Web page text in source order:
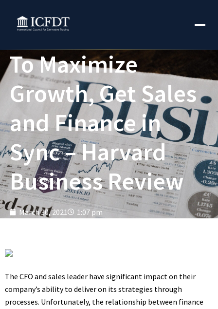
To Maximize
Growth, Get Sales
and Finance in
Sync – Harvard
Business Review
March 30, 2021 1:07 pm
The CFO and sales leader have significant impact on their
company’s ability to deliver on its strategies through
processes. Unfortunately, the relationship between finance